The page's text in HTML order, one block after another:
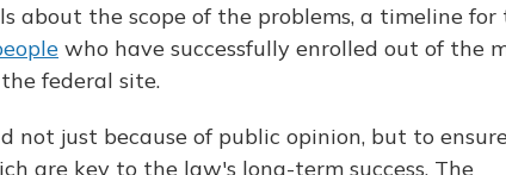
about the scope of the problems, a timeline for
who have successfully enrolled out of the
federal site.
not just because of public opinion, but to
are key to the law's long-term success. The